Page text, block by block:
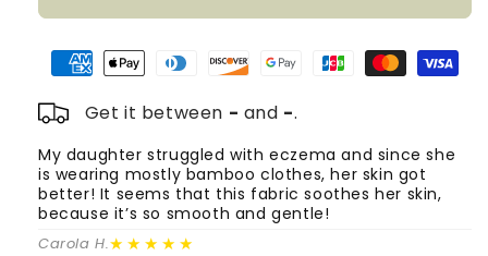
Cotton
Hearts
Blanket
-
Sage
Green
Cotton
Hearts
-
Green
Get it between - and -.
My daughter struggled with eczema and since she
is wearing mostly bamboo clothes, her skin got
better! It seems that this fabric soothes her skin,
because it’s so smooth and gentle!
Carola H.★★★★★